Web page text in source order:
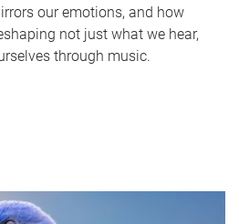
our emotions, and how
not just what we hear,
through music.